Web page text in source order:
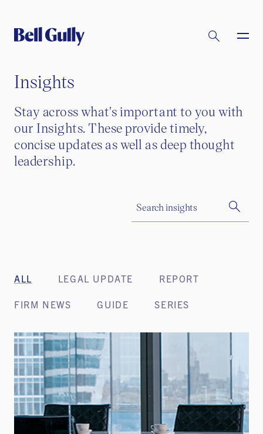
Insights
Stay across what's important to you with
our Insights. These provide timely,
concise updates as well as deep thought
leadership.
ALL LEGAL UPDATE REPORT
FIRM NEWS GUIDE SERIES